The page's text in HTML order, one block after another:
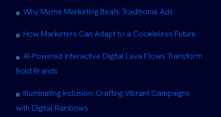
Why Meme Marketing Beats Traditional Ads
How Marketers Can Adapt to a Cookieless Future
AI-Powered Interactive Digital Lava Flows Transform
Bold Brands
Illuminating Inclusion: Crafting Vibrant Campaigns
with Digital Rainbows